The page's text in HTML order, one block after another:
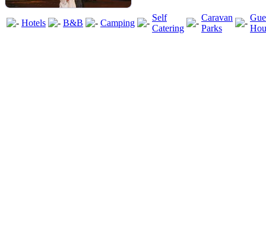
Hotels B&B Camping
Self
Catering
Caravan
Parks